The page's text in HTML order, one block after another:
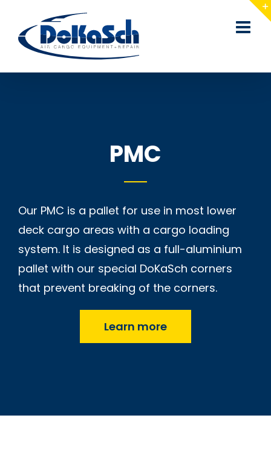
content
PMC
Our PMC is a pallet for use in most lower
deck cargo areas with a cargo loading
system. It is designed as a full-aluminium
pallet with our special DoKaSch corners
that prevent breaking of the corners.
Learn more